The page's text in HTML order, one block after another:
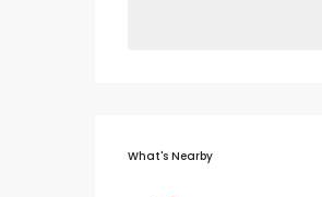
What's Nearby